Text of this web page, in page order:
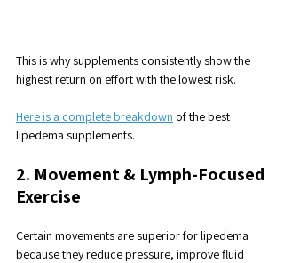
This is why supplements consistently show the
highest return on effort with the lowest risk.
Here is a complete breakdown of the best
lipedema supplements.
2. Movement & Lymph-Focused
Exercise
Certain movements are superior for lipedema
because they reduce pressure, improve fluid